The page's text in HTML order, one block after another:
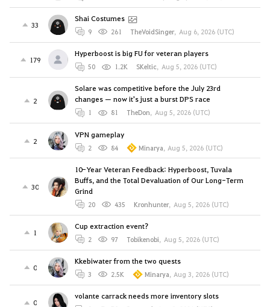
33
Shai Costumes
9 261 TheVoidSinger, Aug 6, 2026 (UTC)
179
Hyperboost is big FU for veteran players
50 1.2K SKeltic, Aug 5, 2026 (UTC)
2
Solare was competitive before the July 23rd
changes — now it's just a burst DPS race
1 81 TheDon, Aug 5, 2026 (UTC)
2
VPN gameplay
2 84 Minarya, Aug 5, 2026 (UTC)
30
10-Year Veteran Feedback: Hyperboost, Tuvala
Buffs, and the Total Devaluation of Our Long-Term
Grind
20 435 Kronhunter, Aug 5, 2026 (UTC)
1
Cup extraction event?
2 97 Tobikenobi, Aug 5, 2026 (UTC)
0
Kkebiwater from the two quests
3 2.5K Minarya, Aug 3, 2026 (UTC)
0
volante carrack needs more inventory slots